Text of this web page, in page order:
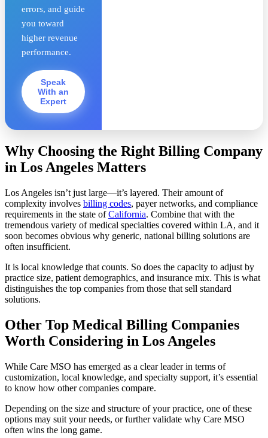
errors, and guide
you toward
higher revenue
performance.
Speak
With an
Expert
Why Choosing the Right Billing Company
in Los Angeles Matters
Los Angeles isn’t just large—it’s layered. Their amount of
complexity involves billing codes, payer networks, and compliance
requirements in the state ofCalifornia. Combine that with the
tremendous variety of medical specialties covered within LA, and it
soon becomes obvious why generic, national billing solutions are
often insufficient.
It is local knowledge that counts. So does the capacity to adjust by
practice size, patient demographics, and insurance mix. This is what
distinguishes the top companies from those that sell standard
solutions.
Other Top Medical Billing Companies
Worth Considering in Los Angeles
While Care MSO has emerged as a clear leader in terms of
customization, local knowledge, and specialty support, it’s essential
to know how other companies compare.
Depending on the size and structure of your practice, one of these
options may suit your needs, or further validate why Care MSO
often wins the long game.